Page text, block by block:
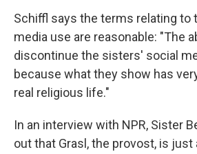
Schiffl says the terms relating to
media use are reasonable: "The
discontinue the sisters' social
because what they show has
real religious life."
In an interview with NPR, Sister
out that Grasl, the provost, is